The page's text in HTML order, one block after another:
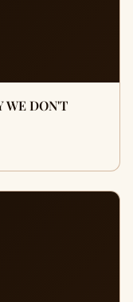
WE DON'T